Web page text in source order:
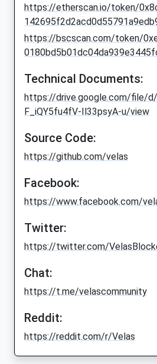
https://etherscan.io/token/
https://bscscan.com/token/
Technical Documents:
https://drive.google.com/file/
F_iQY5fu4fV-Il33psyA-u/view
Source Code:
https://github.com/velas
Facebook:
https://www.facebook.com/
Twitter:
https://twitter.com/
Chat:
https://t.me/velascommunity
Reddit:
https://reddit.com/r/Velas